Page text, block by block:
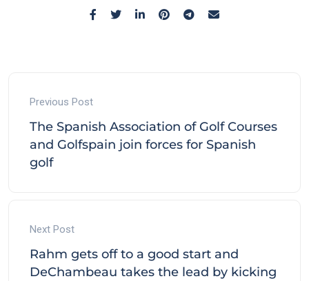
Previous Post
The Spanish Association of Golf Courses
and Golfspain join forces for Spanish
golf
Next Post
Rahm gets off to a good start and
DeChambeau takes the lead by kicking